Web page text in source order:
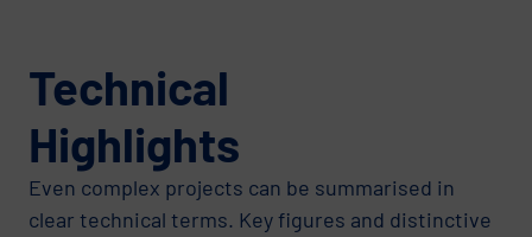
Technical
Highlights
Even complex projects can be summarised in
clear technical terms. Key figures and distinctive